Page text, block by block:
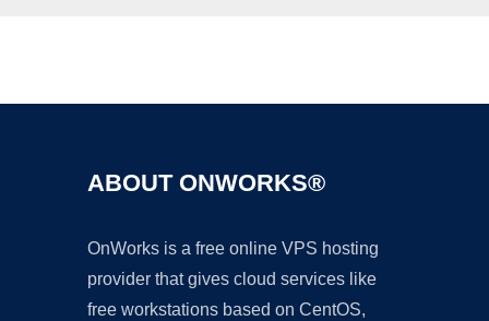
ABOUT ONWORKS®
OnWorks is a free online VPS hosting
provider that gives cloud services like
free workstations based on CentOS,